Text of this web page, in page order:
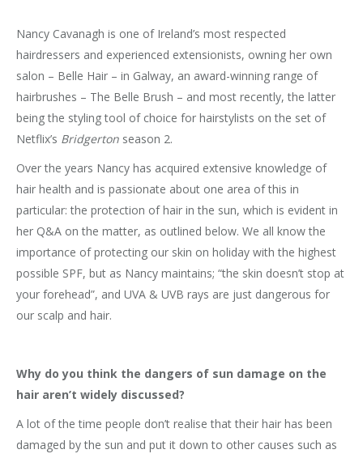
Nancy Cavanagh is one of Ireland’s most respected
hairdressers and experienced extensionists, owning her own
salon – Belle Hair – in Galway, an award-winning range of
hairbrushes – The Belle Brush – and most recently, the latter
being the styling tool of choice for hairstylists on the set of
Netflix’s Bridgerton season 2.
Over the years Nancy has acquired extensive knowledge of
hair health and is passionate about one area of this in
particular: the protection of hair in the sun, which is evident in
her Q&A on the matter, as outlined below. We all know the
importance of protecting our skin on holiday with the highest
possible SPF, but as Nancy maintains; “the skin doesn’t stop at
your forehead”, and UVA & UVB rays are just dangerous for
our scalp and hair.
Why do you think the dangers of sun damage on the
hair aren’t widely discussed?
A lot of the time people don’t realise that their hair has been
damaged by the sun and put it down to other causes such as